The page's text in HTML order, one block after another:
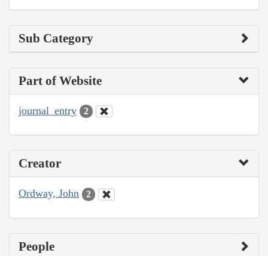
Sub Category
Part of Website
journal_entry 2
Creator
Ordway, John 2
People